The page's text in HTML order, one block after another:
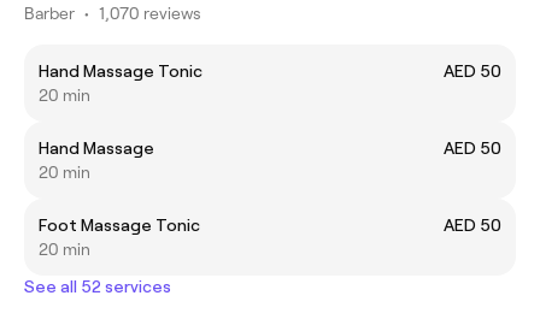
Barber • 1,070 reviews
Hand Massage Tonic
AED 50
20 min
Hand Massage
AED 50
20 min
Foot Massage Tonic
AED 50
20 min
See all 52 services